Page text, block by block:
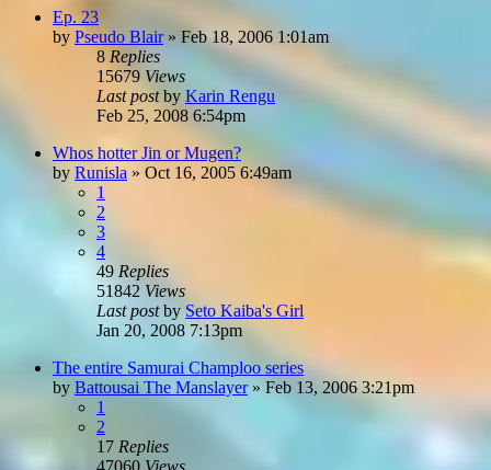
Ep. 23
by Pseudo Blair» Feb 18, 2006 1:01am
8 Replies
15679 Views
Last postby Karin Rengu
Feb 25, 2008 6:54pm
Whos hotter Jin or Mugen?
by Runisla » Oct 16, 2005 6:49am
1
2
3
4
49 Replies
51842 Views
Last postby Seto Kaiba's Girl
Jan 20, 2008 7:13pm
The entire Samurai Champloo series
by Battousai The Manslayer» Feb 13, 2006 3:21pm
1
2
17 Replies
47060 Views